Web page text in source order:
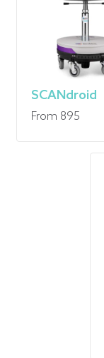
SCANdroid
From 895